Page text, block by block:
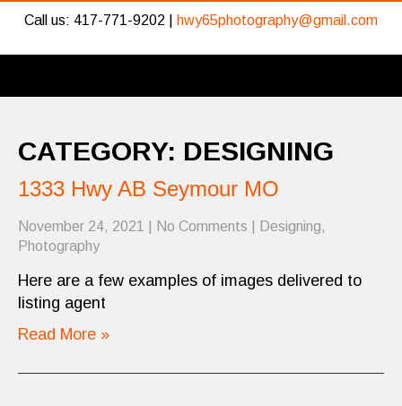
Call us: 417-771-9202 | hwy65photography@gmail.com
CATEGORY: DESIGNING
1333 Hwy AB Seymour MO
November 24, 2021 No Comments Designing,
Photography
Here are a few examples of images delivered to
listing agent
Read More »